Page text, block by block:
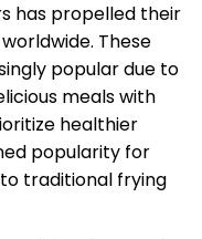
has propelled their
These
popular due to
meals with
healthier
popularity for
traditional frying